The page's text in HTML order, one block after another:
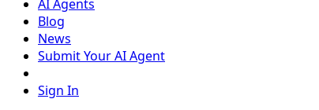
AI Agents
Blog
News
Submit Your AI Agent
Sign In